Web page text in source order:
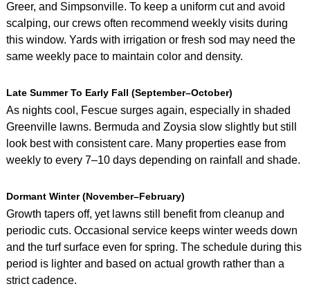
Greer, and Simpsonville. To keep a uniform cut and avoid
scalping, our crews often recommend weekly visits during
this window. Yards with irrigation or fresh sod may need the
same weekly pace to maintain color and density.
Late Summer To Early Fall (September–October)
As nights cool, Fescue surges again, especially in shaded
Greenville lawns. Bermuda and Zoysia slow slightly but still
look best with consistent care. Many properties ease from
weekly to every 7–10 days depending on rainfall and shade.
Dormant Winter (November–February)
Growth tapers off, yet lawns still benefit from cleanup and
periodic cuts. Occasional service keeps winter weeds down
and the turf surface even for spring. The schedule during this
period is lighter and based on actual growth rather than a
strict cadence.